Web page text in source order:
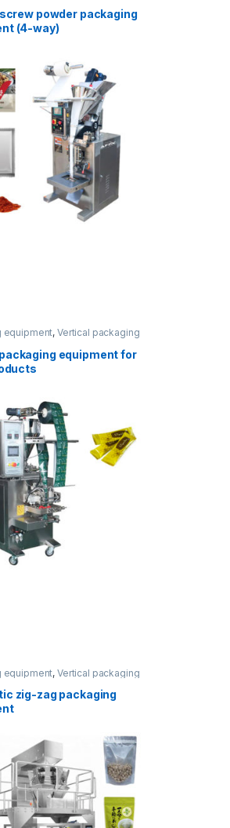
powder packaging
(4-way)
equipment,Vertical packaging
equipment for
equipment,Vertical packaging
zig-zag packaging